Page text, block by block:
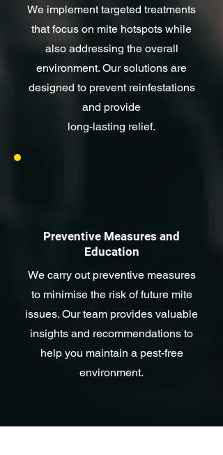
We implement targeted treatments
that focus on mite hotspots while
also addressing the overall
environment. Our solutions are
designed to prevent reinfestations
and provide
long-lasting relief.
Preventive Measures and
Education
We carry out preventive measures
to minimise the risk of future mite
issues. Our team provides valuable
insights and recommendations to
help you maintain a pest-free
environment.